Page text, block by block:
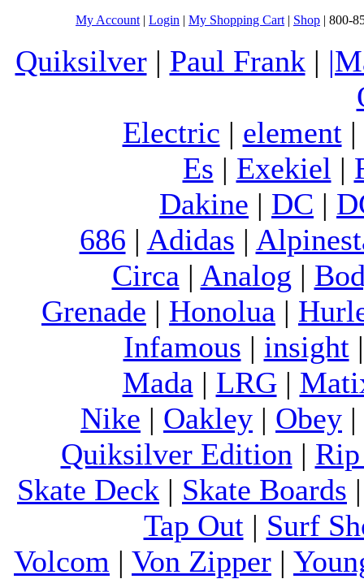
My Account | Login | My Shopping Cart | Shop | 800-
Quiksilver| Paul Frank |
Electric | element|
Es | Exekiel |
Dakine | DC |
686 | Adidas |
Circa | Analog |
Grenade | Honolua |
Infamous | insight
Mada | LRG|
Nike | Oakley | Obey |
Quiksilver Edition |
Skate Deck | Skate Boards
Tap Out| Surf
Volcom | Von Zipper |